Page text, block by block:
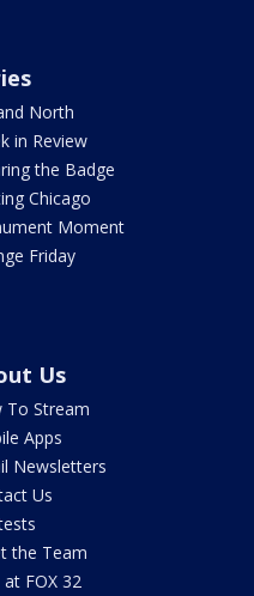
North
in Review
the Badge
Chicago
Moment
Friday
Us
To Stream
Apps
Newsletters
Us
the Team
at FOX 32